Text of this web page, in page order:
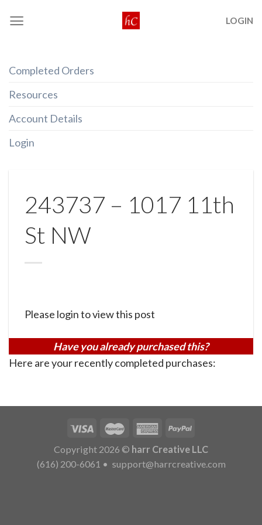
LOGIN
Completed Orders
Resources
Account Details
Login
243737 – 1017 11th
St NW
Please login to view this post
Have you already purchased this?
Here are your recently completed purchases:
Copyright 2026 © harr Creative LLC
(616) 200-6061 • support@harrcreative.com